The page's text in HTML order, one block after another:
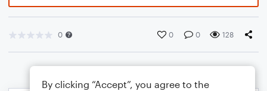
0 0 0 128
By clicking “Accept”, you agree to the